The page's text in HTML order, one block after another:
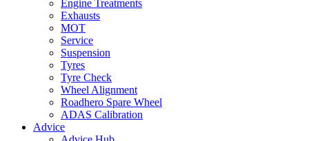
Engine Treatments
Exhausts
MOT
Service
Suspension
Tyres
Tyre Check
Wheel Alignment
Roadhero Spare Wheel
ADAS Calibration
Advice